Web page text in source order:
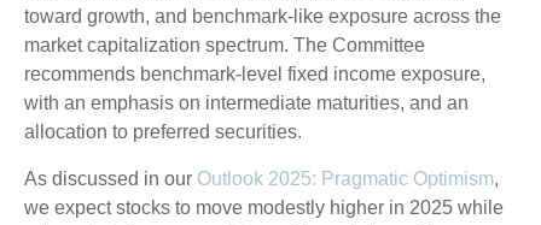
toward growth, and benchmark-like exposure across the
market capitalization spectrum. The Committee
recommends benchmark-level fixed income exposure,
with an emphasis on intermediate maturities, and an
allocation to preferred securities.
As discussed in our Outlook 2025: Pragmatic Optimism,
we expect stocks to move modestly higher in 2025 while